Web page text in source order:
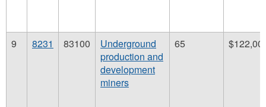
9 8231 83100
Underground
production and
development
miners
65